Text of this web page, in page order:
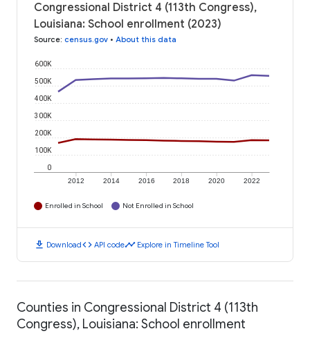
Congressional District 4 (113th Congress),
Louisiana: School enrollment (2023)
Source: census.gov • About this data
2012 2014 2016 2018 2020 2022
0
100K
200K
300K
400K
500K
600K
Enrolled in School Not Enrolled in School
download Downloadcode API codetimeline Explore in Timeline Tool
Counties in Congressional District 4 (113th
Congress), Louisiana: School enrollment